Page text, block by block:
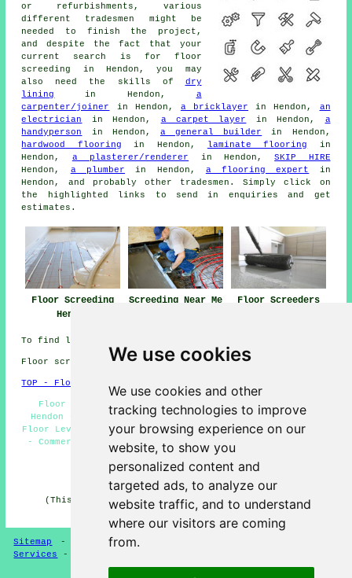
We use cookies
We use cookies and other
tracking technologies to improve
your browsing experience on our
website, to show you
personalized content and
targeted ads, to analyze our
website traffic, and to understand
where our visitors are coming
from.
or refurbishments, various
different tradesmen might be
needed to finish the project,
and despite the fact that your
current search is for floor
screeding
in Hendon, you may
also need the skills of dry
lining
in Hendon, a
carpenter/joiner
in Hendon, a bricklayer in Hendon, an
electrician
in Hendon, a carpet layer in Hendon, a
handyperson
in Hendon, a general builder
in Hendon,
hardwood flooring in Hendon, laminate flooring in
Hendon, a plasterer/renderer in Hendon,SKIP HIRE
Hendon, a plumber in Hendon, a flooring expert
in
Hendon, and probably other tradesmen . Simply click on
the highlighted links to send in enquiries and get
estimates.
Floor Screeding
Hendon
Screeding Near Me
Floor Screeders
To find local Hendon information check
Floor screeding in NW4 area, (dialling code 020).
TOP - Floor Screeding Hendon
Floor Screeding Companies Hendon - Floor Screeding
Hendon - Screeding Hendon - Screeding Quotes Hendon -
Floor Levelling Hendon - Self-Levelling Screeding Hendon
- Commercial Screeding Hendon - Floor Screed Companies
Hendon - Fast-Dry Screeding Hendon
HOME - FLOOR SCREEDING UK
(This screeding Hendon content was created on 13-03-
Sitemap - Floor Screeding
Services
-